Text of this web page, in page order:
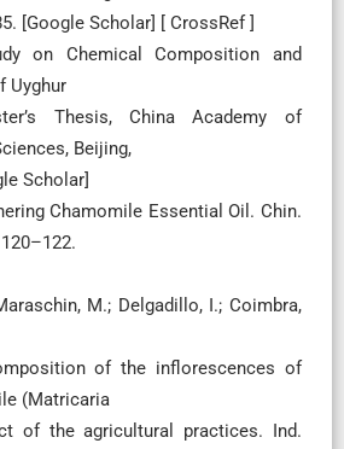
[Google Scholar] [ CrossRef ]
on Chemical Composition and
Uyghur
Thesis, China Academy of
Beijing,
Scholar]
Chamomile Essential Oil. Chin.
M.; Delgadillo, I.; Coimbra,
of the inflorescences of
(Matricaria
of the agricultural practices. Ind.